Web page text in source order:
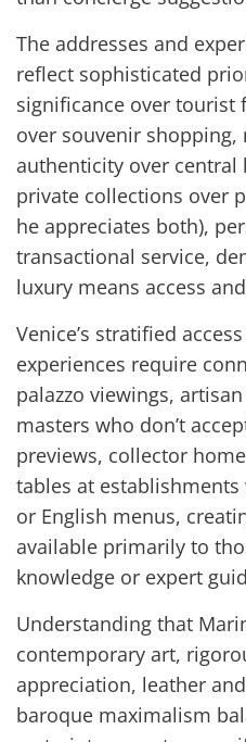
The addresses and
reflect sophisticated
significance over tourist
over souvenir shopping,
authenticity over central
private collections over
he appreciates both),
transactional service,
luxury means access
Venice’s stratified
experiences require
palazzo viewings,
masters who don’t
previews, collector
tables at
or English menus,
available primarily to
knowledge or expert
Understanding that
contemporary art,
appreciation, leather
baroque maximalism